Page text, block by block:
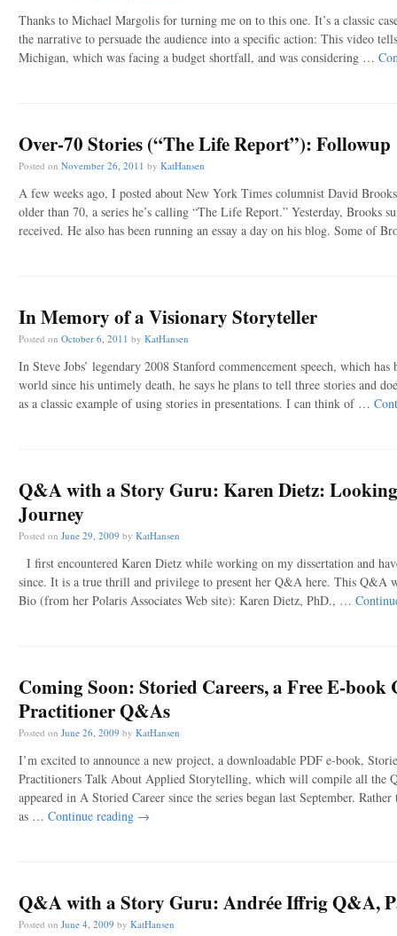
Thanks to Michael Margolis for turning me on to this one. It’s a classic
the narrative to persuade the audience into a specific action: This video
Michigan, which was facing a budget shortfall, and was considering …
Over-70 Stories (“The Life Report”): Followup
Posted on November 26, 2011 by KatHansen
A few weeks ago, I posted about New York Times columnist David
older than 70, a series he’s calling “The Life Report.” Yesterday, Brooks
received. He also has been running an essay a day on his blog. Some of
In Memory of a Visionary Storyteller
Posted on October 6, 2011 by KatHansen
In Steve Jobs’ legendary 2008 Stanford commencement speech, which
world since his untimely death, he says he plans to tell three stories and
as a classic example of using stories in presentations. I can think of …
Q&A with a Story Guru: Karen Dietz: Looking
Journey
Posted on June 29, 2009 by KatHansen
I first encountered Karen Dietz while working on my dissertation and
since. It is a true thrill and privilege to present her Q&A here. This Q&A
Bio (from her Polaris Associates Web site): Karen Dietz, PhD., …
Coming Soon: Storied Careers, a Free E-
Practitioner Q&As
Posted on June 26, 2009 by KatHansen
I’m excited to announce a new project, a downloadable PDF e-book,
Practitioners Talk About Applied Storytelling, which will compile all the
appeared in A Storied Career since the series began last September.
as … Continue reading →
Q&A with a Story Guru: Andrée Iffrig Q&A,
Posted on June 4, 2009 by KatHansen